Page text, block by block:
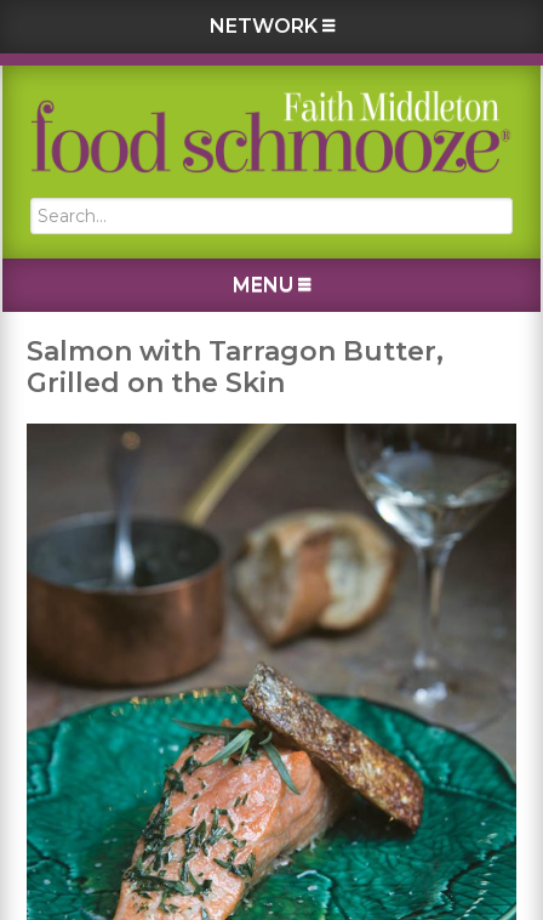
NETWORK
Skip
primary
Skip
main
Skip
primary
Skip
footer
Search...
MENU
Salmon with Tarragon Butter,
Grilled on the Skin